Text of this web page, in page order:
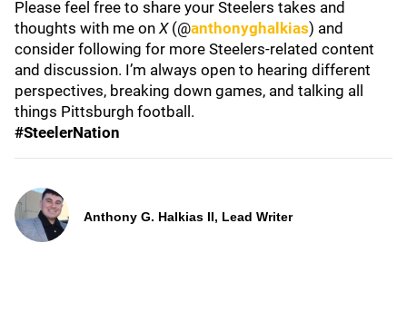
Please feel free to share your Steelers takes and
thoughts with me on X(@anthonyghalkias) and
consider following for more Steelers-related content
and discussion. I’m always open to hearing different
perspectives, breaking down games, and talking all
things Pittsburgh football.
#SteelerNation
Anthony G. Halkias II, Lead Writer